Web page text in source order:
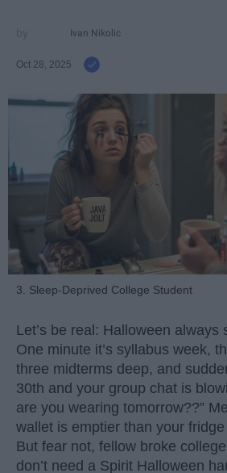
Ivan Nikolic
Oct 28, 2025
3. Sleep-Deprived College Student
Let’s be real: Halloween always
One minute it’s syllabus week,
three midterms deep, and
30th and your group chat is
are you wearing tomorrow??”
wallet is emptier than your
But fear not, fellow broke
don’t need a Spirit Halloween